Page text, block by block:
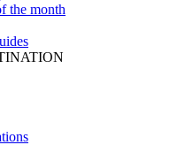
the month